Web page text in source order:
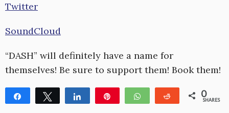
Twitter
SoundCloud
“DASH” will definitely have a name for
themselves! Be sure to support them! Book them!
Share Tweet Share WhatsApp Reddit 0
SHARES